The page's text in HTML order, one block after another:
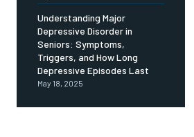
Understanding Major
Depressive Disorder in
Seniors: Symptoms,
Triggers, and How Long
Depressive Episodes Last
May 18, 2025